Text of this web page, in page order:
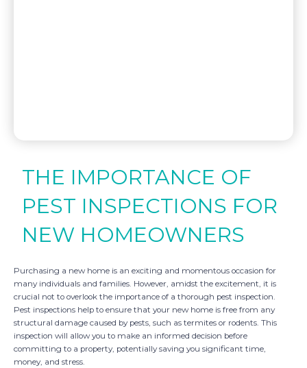
THE IMPORTANCE OF
PEST INSPECTIONS FOR
NEW HOMEOWNERS
Purchasing a new home is an exciting and momentous occasion for
many individuals and families. However, amidst the excitement, it is
crucial not to overlook the importance of a thorough pest inspection.
Pest inspections help to ensure that your new home is free from any
structural damage caused by pests, such as termites or rodents. This
inspection will allow you to make an informed decision before
committing to a property, potentially saving you significant time,
money, and stress.